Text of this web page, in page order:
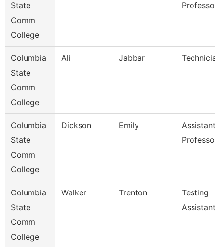
State
Comm
College
Professor
Columbia
State
Comm
College
Ali Jabbar
Columbia
State
Comm
College
Dickson Emily
Assistant
Professor
Columbia
State
Comm
College
Walker Trenton
Testing
Assistant